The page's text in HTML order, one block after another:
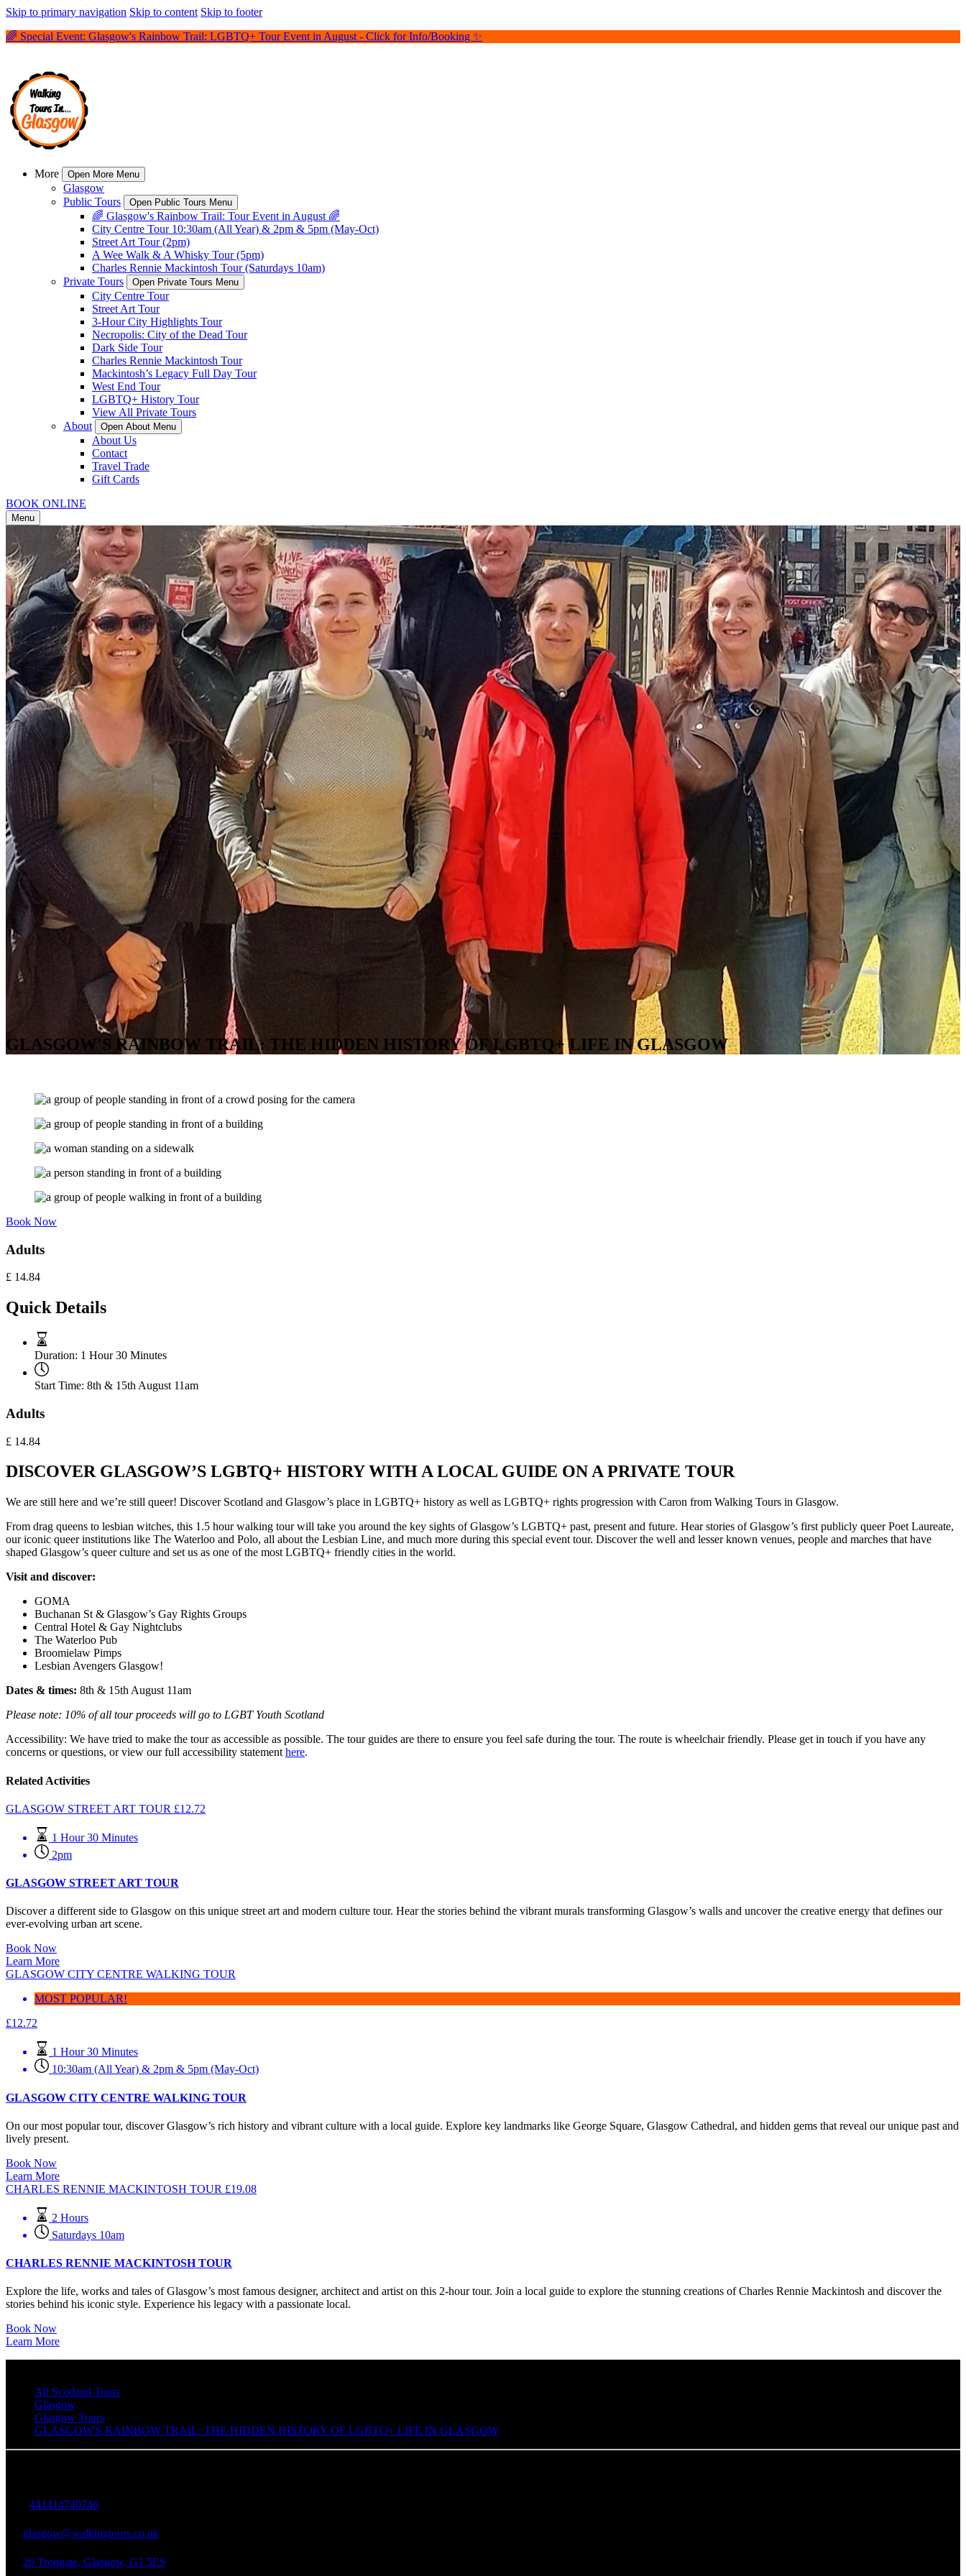
Skip to primary navigation Skip to content Skip to footer
🌈 Special Event: Glasgow's Rainbow Trail: LGBTQ+ Tour Event in August - Click for Info/Booking ✨
More Open More Menu
Glasgow
Public Tours
Open Public Tours Menu
🌈 Glasgow's Rainbow Trail: Tour Event in August 🌈
City Centre Tour 10:30am (All Year) & 2pm & 5pm (May-Oct)
Street Art Tour (2pm)
A Wee Walk & A Whisky Tour (5pm)
Charles Rennie Mackintosh Tour (Saturdays 10am)
Private Tours
Open Private Tours Menu
City Centre Tour
Street Art Tour
3-Hour City Highlights Tour
Necropolis: City of the Dead Tour
Dark Side Tour
Charles Rennie Mackintosh Tour
Mackintosh’s Legacy Full Day Tour
West End Tour
LGBTQ+ History Tour
View All Private Tours
About
Open About Menu
About Us
Contact
Travel Trade
Gift Cards
BOOK ONLINE
Menu
GLASGOW'S RAINBOW TRAIL: THE HIDDEN HISTORY OF LGBTQ+ LIFE IN GLASGOW
Book Now
Adults
£ 14.84
Quick Details
Duration: 1 Hour 30 Minutes
Start Time: 8th & 15th August 11am
Adults
£ 14.84
DISCOVER GLASGOW’S LGBTQ+ HISTORY WITH A LOCAL GUIDE ON A PRIVATE TOUR
We are still here and we’re still queer! Discover Scotland and Glasgow’s place in LGBTQ+ history as well as LGBTQ+ rights progression with Caron from Walking Tours in Glasgow.
From drag queens to lesbian witches, this 1.5 hour walking tour will take you around the key sights of Glasgow’s LGBTQ+ past, present and future. Hear stories of Glasgow’s first publicly queer Poet Laureate,
our iconic queer institutions like The Waterloo and Polo, all about the Lesbian Line, and much more during this special event tour. Discover the well and lesser known venues, people and marches that have
shaped Glasgow’s queer culture and set us as one of the most LGBTQ+ friendly cities in the world.
Visit and discover:
GOMA
Buchanan St & Glasgow’s Gay Rights Groups
Central Hotel & Gay Nightclubs
The Waterloo Pub
Broomielaw Pimps
Lesbian Avengers Glasgow!
Dates & times: 8th & 15th August 11am
Please note: 10% of all tour proceeds will go to LGBT Youth Scotland
Accessibility: We have tried to make the tour as accessible as possible. The tour guides are there to ensure you feel safe during the tour. The route is wheelchair friendly. Please get in touch if you have any
concerns or questions, or view our full accessibility statement here.
Related Activities
GLASGOW STREET ART TOUR £12.72
1 Hour 30 Minutes
2pm
GLASGOW STREET ART TOUR
Discover a different side to Glasgow on this unique street art and modern culture tour. Hear the stories behind the vibrant murals transforming Glasgow’s walls and uncover the creative energy that defines our
ever-evolving urban art scene.
Book Now
Learn More
GLASGOW CITY CENTRE WALKING TOUR
MOST POPULAR!
£12.72
1 Hour 30 Minutes
10:30am (All Year) & 2pm & 5pm (May-Oct)
GLASGOW CITY CENTRE WALKING TOUR
On our most popular tour, discover Glasgow’s rich history and vibrant culture with a local guide. Explore key landmarks like George Square, Glasgow Cathedral, and hidden gems that reveal our unique past and
lively present.
Book Now
Learn More
CHARLES RENNIE MACKINTOSH TOUR £19.08
2 Hours
Saturdays 10am
CHARLES RENNIE MACKINTOSH TOUR
Explore the life, works and tales of Glasgow’s most famous designer, architect and artist on this 2-hour tour. Join a local guide to explore the stunning creations of Charles Rennie Mackintosh and discover the
stories behind his iconic style. Experience his legacy with a passionate local.
Book Now
Learn More
All Scotland Tours
Glasgow
Glasgow Tours
GLASGOW'S RAINBOW TRAIL: THE HIDDEN HISTORY OF LGBTQ+ LIFE IN GLASGOW
441414740746
glasgow@walkingtours.co.uk
20 Trongate, Glasgow, G1 5ES